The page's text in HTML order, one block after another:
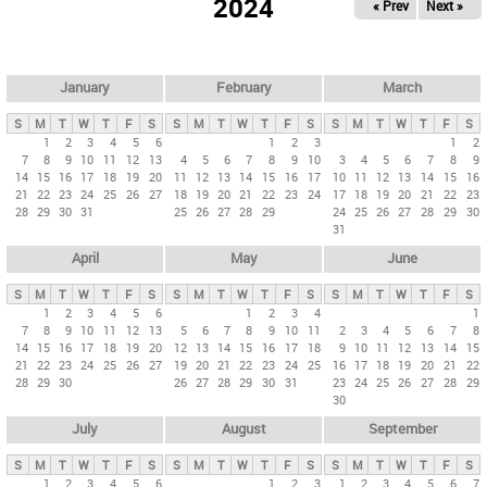
y
t
b
2024 « Prev Next »
January
S M T W T F
S
1
2 3 4 5
6
7
8 9 10 11 12
13
14 15 16 17 18 19 20
21
22 23 24 25 26 27
28 29 30 31
February
S M T W T F
S
1
2
3
4
5 6 7 8 9
10
11
12 13 14 15 16
17
18 19 20 21 22 23 24
25 26 27 28 29
March
S M T W T F
S
1
2
3
4 5 6 7 8
9
10 11 12 13 14 15
16
17 18 19 20 21 22 23
24 25 26 27 28 29 30
31
April
S M T W T F
S
1
2 3 4 5
6
7
8 9 10 11 12
13
14 15 16 17 18 19 20
21
22 23 24 25 26 27
28 29 30
May
S M T W T F
S
1
2 3
4
5
6 7 8 9 10
11
12 13 14 15 16 17
18
19 20 21 22 23 24 25
26 27 28 29 30 31
June
S M T W T F
S
1
2
3 4 5 6 7
8
9 10 11 12 13 14
15
16 17 18 19 20 21
22
23 24 25 26 27 28 29
30
July
S M T W T F
S
1
2 3 4 5 6
August
S M T W T F
S
1
2 3
September
S M T W T F
S
1
2 3 4 5 6 7